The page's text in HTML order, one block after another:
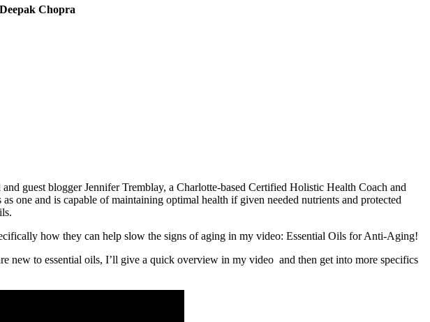
Chopra
guest blogger Jennifer Tremblay, a Charlotte-based Certified Holistic Health Coach and
one and is capable of maintaining optimal health if given needed nutrients and protected
how they can help slow the signs of aging in my video: Essential Oils for Anti-Aging!
new to essential oils, I’ll give a quick overview in my video and then get into more specifics